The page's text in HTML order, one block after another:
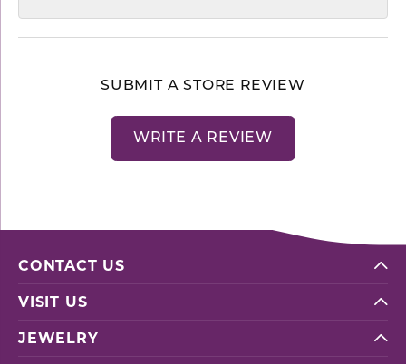
SUBMIT A STORE REVIEW
WRITE A REVIEW
CONTACT US
VISIT US
JEWELRY